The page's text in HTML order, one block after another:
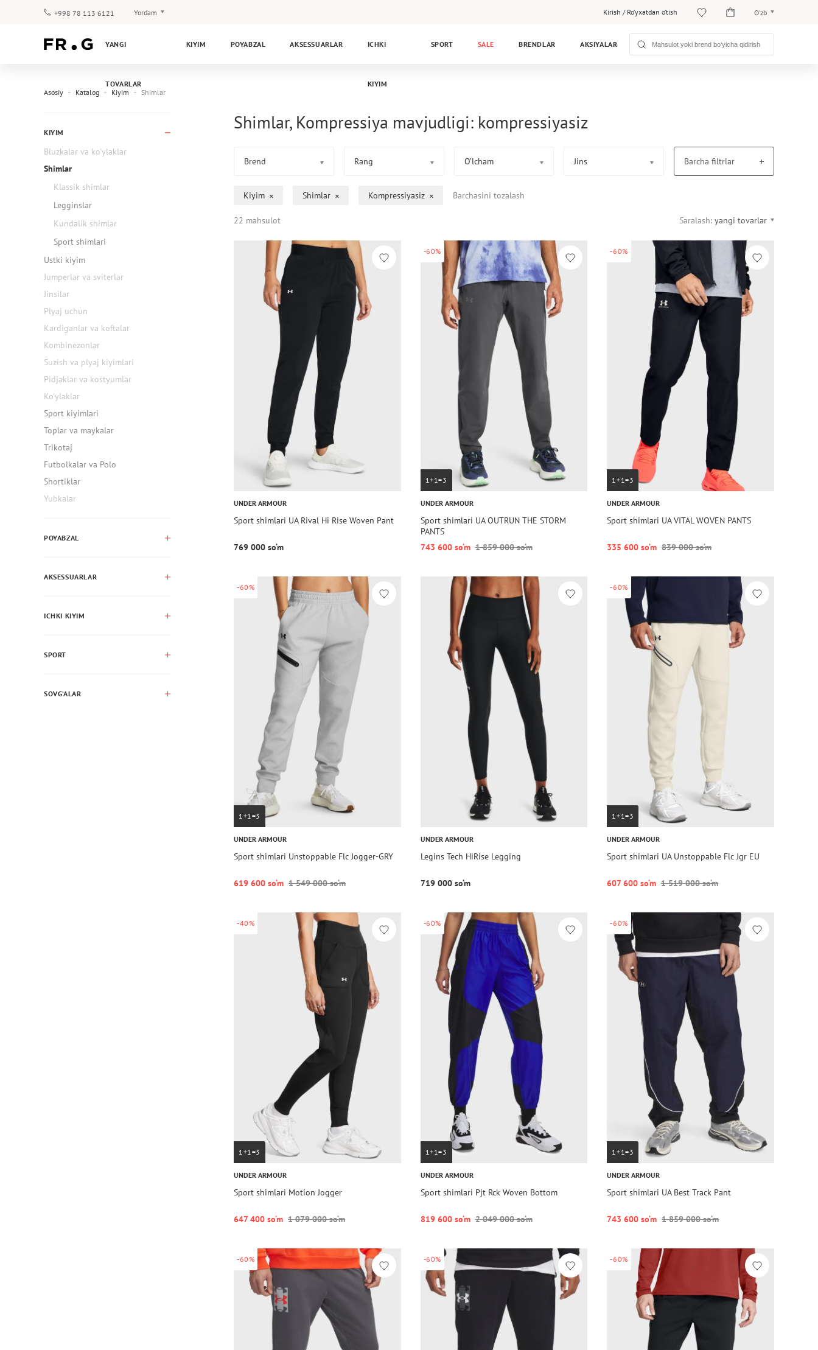
+998 78 113 6121 Yordam
Kafolat
Kirish / Ro‘yxatdan o‘tish O‘zb
Рус
YANGI
TOVARLAR
KIYIM POYABZAL AKSESSUARLAR ICHKI
KIYIM
SPORT SALE BRENDLAR AKSIYALAR
Asosiy Katalog Kiyim Shimlar
KIYIM
Bluzkalar va ko'ylaklar
Shimlar
Klassik shimlar
Legginslar
Kundalik shimlar
Sport shimlari
Ustki kiyim
Jumperlar va sviterlar
Jinsilar
Plyaj uchun
Kardiganlar va koftalar
Kombinezonlar
Suzish va plyaj kiyimlari
Pidjaklar va kostyumlar
Ko'ylaklar
Sport kiyimlari
Toplar va maykalar
Trikotaj
Futbolkalar va Polo
Shortiklar
Yubkalar
POYABZAL
AKSESSUARLAR
ICHKI KIYIM
SPORT
SOVG’ALAR
Shimlar, Kompressiya mavjudligi: kompressiyasiz
Brend Rang O’lcham Jins Barcha filtrlar
Kiyim Shimlar Kompressiyasiz Barchasini tozalash
22 mahsulot Saralash: yangi tovarlar
UNDER ARMOUR
Sport shimlari UA Rival Hi Rise Woven Pant
769 000 so‘m
-60%
1+1=3
UNDER ARMOUR
Sport shimlari UA OUTRUN THE STORM
PANTS
743 600 so‘m 1 859 000 so‘m
-60%
1+1=3
UNDER ARMOUR
Sport shimlari UA VITAL WOVEN PANTS
335 600 so‘m 839 000 so‘m
-60%
1+1=3
UNDER ARMOUR
Sport shimlari Unstoppable Flc Jogger-GRY
619 600 so‘m 1 549 000 so‘m
UNDER ARMOUR
Legins Tech HiRise Legging
719 000 so‘m
-60%
1+1=3
UNDER ARMOUR
Sport shimlari UA Unstoppable Flc Jgr EU
607 600 so‘m 1 519 000 so‘m
-40%
1+1=3
UNDER ARMOUR
Sport shimlari Motion Jogger
647 400 so‘m 1 079 000 so‘m
-60%
1+1=3
UNDER ARMOUR
Sport shimlari Pjt Rck Woven Bottom
819 600 so‘m 2 049 000 so‘m
-60%
1+1=3
UNDER ARMOUR
Sport shimlari UA Best Track Pant
743 600 so‘m 1 859 000 so‘m
-60% -60% -60%